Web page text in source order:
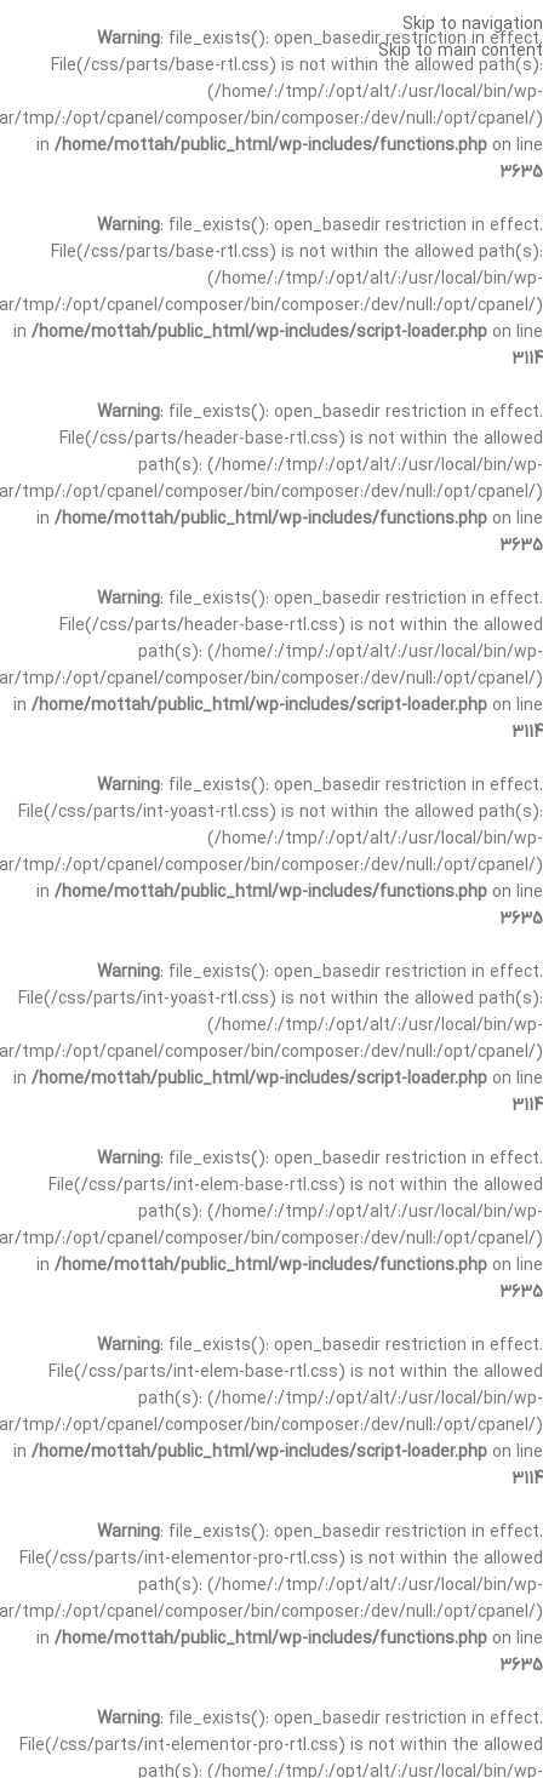
Warning: file_exists(): open_basedir restriction in effect.
File(/css/parts/base-rtl.css) is not within the allowed path(s):
(/home/:/tmp/:/opt/alt/:/usr/local/bin/wp-
tmp/:/opt/cpanel/composer/bin/composer:/dev/null:/opt/cpanel/)
in /home/mottah/public_html/wp-includes/functions.php on line
3635
Warning: file_exists(): open_basedir restriction in effect.
File(/css/parts/base-rtl.css) is not within the allowed path(s):
(/home/:/tmp/:/opt/alt/:/usr/local/bin/wp-
tmp/:/opt/cpanel/composer/bin/composer:/dev/null:/opt/cpanel/)
in /home/mottah/public_html/wp-includes/script-loader.php on line
3114
Warning: file_exists(): open_basedir restriction in effect.
File(/css/parts/header-base-rtl.css) is not within the allowed
path(s): (/home/:/tmp/:/opt/alt/:/usr/local/bin/wp-
tmp/:/opt/cpanel/composer/bin/composer:/dev/null:/opt/cpanel/)
in /home/mottah/public_html/wp-includes/functions.php on line
3635
Warning: file_exists(): open_basedir restriction in effect.
File(/css/parts/header-base-rtl.css) is not within the allowed
path(s): (/home/:/tmp/:/opt/alt/:/usr/local/bin/wp-
tmp/:/opt/cpanel/composer/bin/composer:/dev/null:/opt/cpanel/)
in /home/mottah/public_html/wp-includes/script-loader.php on line
3114
Warning: file_exists(): open_basedir restriction in effect.
File(/css/parts/int-yoast-rtl.css) is not within the allowed path(s):
(/home/:/tmp/:/opt/alt/:/usr/local/bin/wp-
tmp/:/opt/cpanel/composer/bin/composer:/dev/null:/opt/cpanel/)
in /home/mottah/public_html/wp-includes/functions.php on line
3635
Warning: file_exists(): open_basedir restriction in effect.
File(/css/parts/int-yoast-rtl.css) is not within the allowed path(s):
(/home/:/tmp/:/opt/alt/:/usr/local/bin/wp-
tmp/:/opt/cpanel/composer/bin/composer:/dev/null:/opt/cpanel/)
in /home/mottah/public_html/wp-includes/script-loader.php on line
3114
Warning: file_exists(): open_basedir restriction in effect.
File(/css/parts/int-elem-base-rtl.css) is not within the allowed
path(s): (/home/:/tmp/:/opt/alt/:/usr/local/bin/wp-
tmp/:/opt/cpanel/composer/bin/composer:/dev/null:/opt/cpanel/)
in /home/mottah/public_html/wp-includes/functions.php on line
3635
Warning: file_exists(): open_basedir restriction in effect.
File(/css/parts/int-elem-base-rtl.css) is not within the allowed
path(s): (/home/:/tmp/:/opt/alt/:/usr/local/bin/wp-
tmp/:/opt/cpanel/composer/bin/composer:/dev/null:/opt/cpanel/)
in /home/mottah/public_html/wp-includes/script-loader.php on line
3114
Warning: file_exists(): open_basedir restriction in effect.
File(/css/parts/int-elementor-pro-rtl.css) is not within the allowed
path(s): (/home/:/tmp/:/opt/alt/:/usr/local/bin/wp-
tmp/:/opt/cpanel/composer/bin/composer:/dev/null:/opt/cpanel/)
in /home/mottah/public_html/wp-includes/functions.php on line
3635
Warning: file_exists(): open_basedir restriction in effect.
File(/css/parts/int-elementor-pro-rtl.css) is not within the allowed
path(s): (/home/:/tmp/:/opt/alt/:/usr/local/bin/wp-
Skip to navigation
Skip to main content